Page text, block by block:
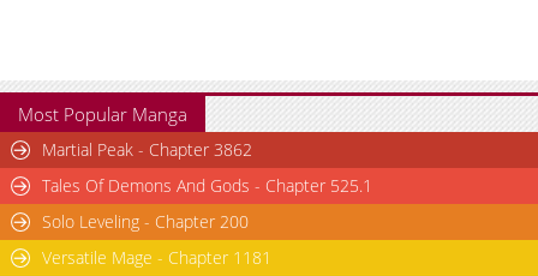
Most Popular Manga
Martial Peak - Chapter 3862
Tales Of Demons And Gods - Chapter 525.1
Solo Leveling - Chapter 200
Versatile Mage - Chapter 1181